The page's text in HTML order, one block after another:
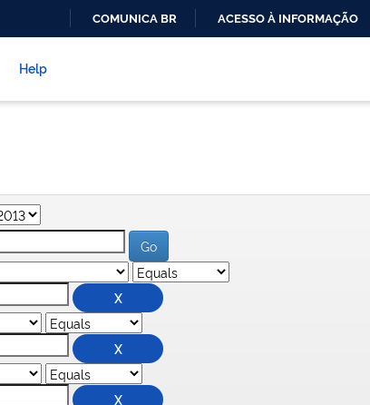
CONTEÚDO
COMUNICA BR ACESSO À INFORMAÇÃO
Help